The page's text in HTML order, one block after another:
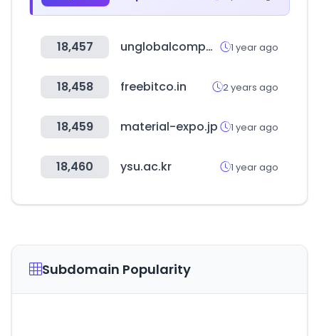
18,457 unglobalcompact.org 1 year ago
18,458 freebitco.in 2 years ago
18,459 material-expo.jp 1 year ago
18,460 ysu.ac.kr 1 year ago
Subdomain Popularity